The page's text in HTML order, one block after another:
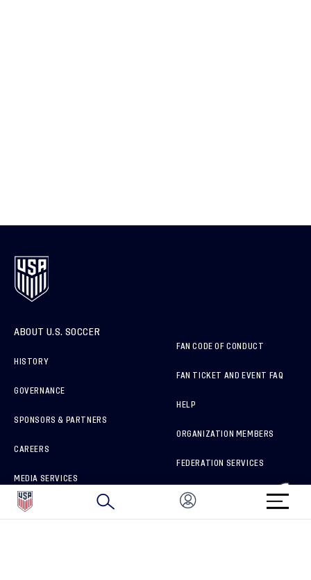
ABOUT U.S. SOCCER
HISTORY
GOVERNANCE
SPONSORS & PARTNERS
CAREERS
MEDIA SERVICES
HOW TO REPORT A CONCERN
FAN CODE OF CONDUCT
FAN TICKET AND EVENT FAQ
HELP
ORGANIZATION MEMBERS
FEDERATION SERVICES
BRAND PROTECTION